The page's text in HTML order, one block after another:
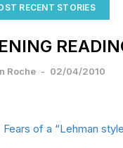
RECENT STORIES
Roche - 02/04/2010
Fears of a “Lehman